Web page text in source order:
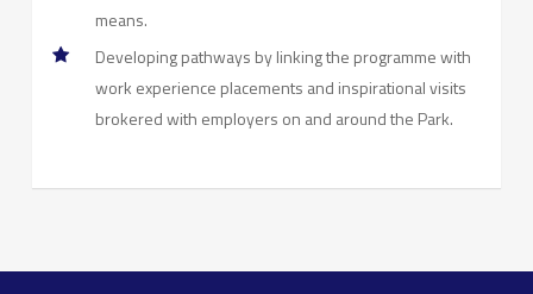
means.
Developing pathways by linking the programme with
work experience placements and inspirational visits
brokered with employers on and around the Park.